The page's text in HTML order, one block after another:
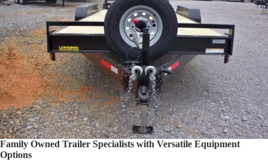
Family Owned Trailer Specialists with Versatile Equipment
Options